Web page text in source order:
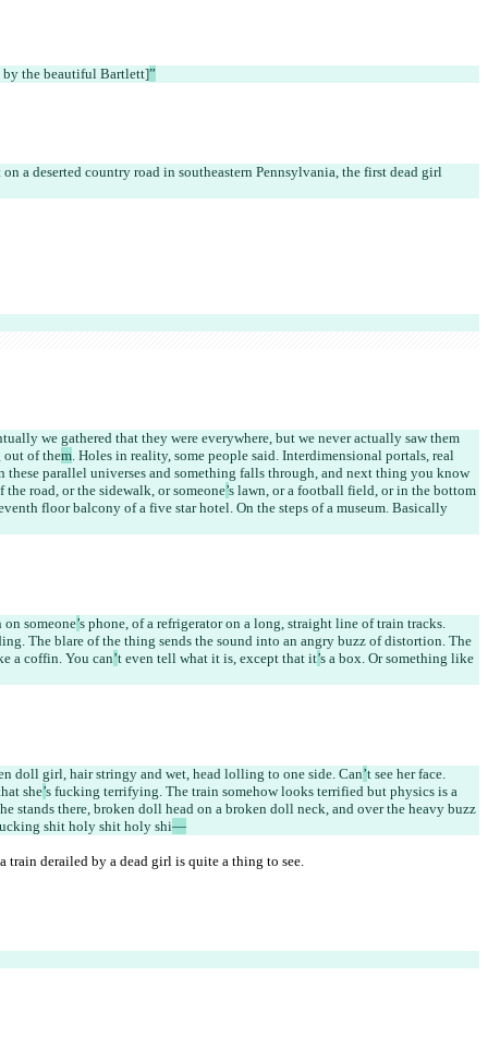
by the beautiful Bartlett]”
a deserted country road in southeastern Pennsylvania, the first dead girl
we gathered that they were everywhere, but we never actually saw them
out of them. Holes in reality, some people said. Interdimensional portals, real
these parallel universes and something falls through, and next thing you know
road, or the sidewalk, or someone’s lawn, or a football field, or in the bottom
floor balcony of a five star hotel. On the steps of a museum. Basically
someone’s phone, of a refrigerator on a long, straight line of train tracks.
The blare of the thing sends the sound into an angry buzz of distortion. The
a coffin. You can’t even tell what it is, except that it’s a box. Or something like
doll girl, hair stringy and wet, head lolling to one side. Can’t see her face.
she’s fucking terrifying. The train somehow looks terrified but physics is a
stands there, broken doll head on a broken doll neck, and over the heavy buzz
shit holy shit holy shi—
train derailed by a dead girl is quite a thing to see.